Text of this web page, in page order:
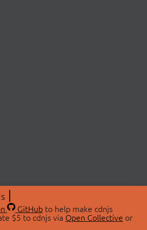
GitHubto help make cdnjs
$5 to cdnjs via Open Collective or